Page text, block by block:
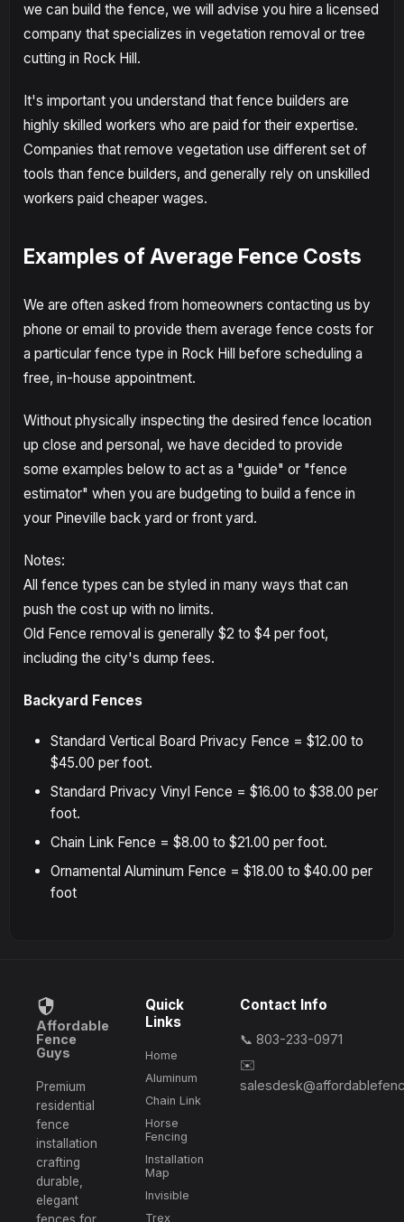
we can build the fence, we will advise you hire a licensed
company that specializes in vegetation removal or tree
cutting in Rock Hill.
It's important you understand that fence builders are
highly skilled workers who are paid for their expertise.
Companies that remove vegetation use different set of
tools than fence builders, and generally rely on unskilled
workers paid cheaper wages.
Examples of Average Fence Costs
We are often asked from homeowners contacting us by
phone or email to provide them average fence costs for
a particular fence type in Rock Hill before scheduling a
free, in-house appointment.
Without physically inspecting the desired fence location
up close and personal, we have decided to provide
some examples below to act as a "guide" or "fence
estimator" when you are budgeting to build a fence in
your Pineville back yard or front yard.
Notes:
All fence types can be styled in many ways that can
push the cost up with no limits.
Old Fence removal is generally $2 to $4 per foot,
including the city's dump fees.
Backyard Fences
Standard Vertical Board Privacy Fence = $12.00 to
$45.00 per foot.
Standard Privacy Vinyl Fence = $16.00 to $38.00 per
foot.
Chain Link Fence = $8.00 to $21.00 per foot.
Ornamental Aluminum Fence = $18.00 to $40.00 per
foot
Affordable
Fence
Guys
Premium
residential
fence
installation
crafting
durable,
elegant
Quick
Links
Home
Aluminum
Chain Link
Horse
Fencing
Installation
Map
Invisible
Trex
Contact Info
📞 803-233-0971
✉️